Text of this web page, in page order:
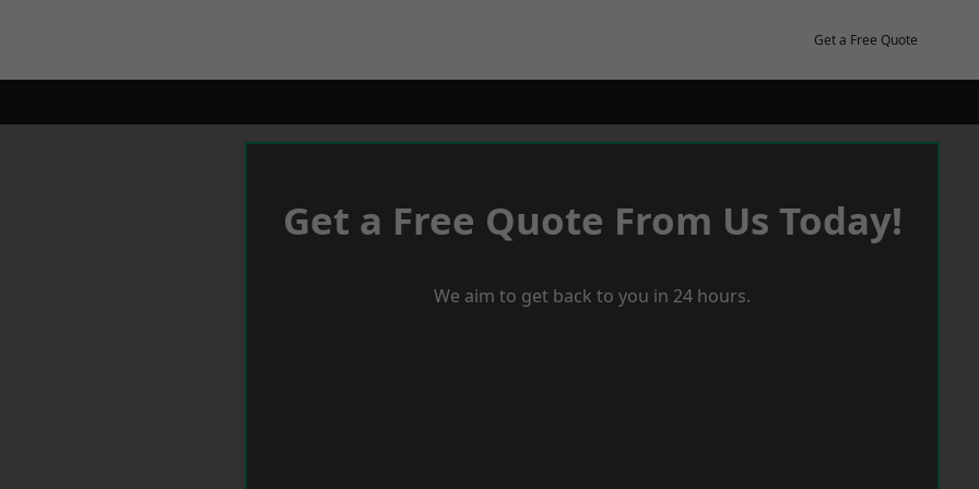
Get a Free Quote
Get a Free Quote From Us Today!
We aim to get back to you in 24 hours.